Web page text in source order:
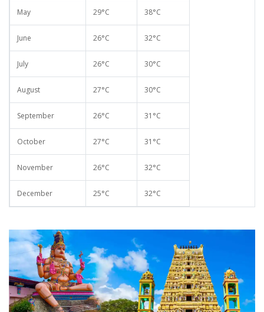
May 29°C 38°C
June 26°C 32°C
July 26°C 30°C
August 27°C 30°C
September 26°C 31°C
October 27°C 31°C
November 26°C 32°C
December 25°C 32°C